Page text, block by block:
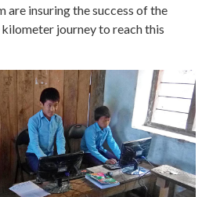
are insuring the success of the
journey to reach this